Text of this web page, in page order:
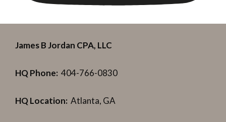
James B Jordan CPA, LLC
HQ Phone: 404-766-0830
HQ Location: Atlanta, GA